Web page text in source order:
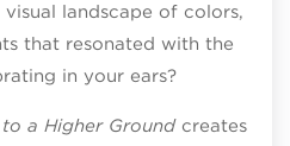
landscape of colors,
that resonated with the
in your ears?
a Higher Groundcreates